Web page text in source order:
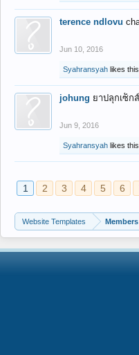
terence ndlovu
Jun 10, 2016
Syahransyah likes this.
johung ยาปลุกเซ็กส์
Jun 9, 2016
Syahransyah likes this.
1 2 3 4 5 6
Website Templates Members